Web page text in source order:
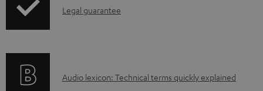
l
a
I
r
Legal guarantee
A
Audio lexicon: Technical terms quickly explained